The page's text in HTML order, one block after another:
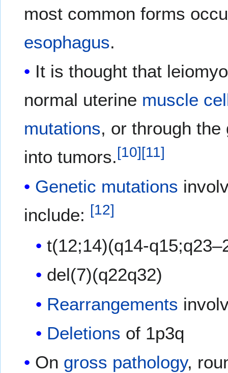
most common forms
esophagus.
It is thought that
normal uterine muscle
mutations, or through
into tumors.[10][11]
Genetic mutations
include: [12]
t(12;14)(q14-
del(7)(q22q32)
Rearrangements
Deletions of 1p3q
On gross pathology,